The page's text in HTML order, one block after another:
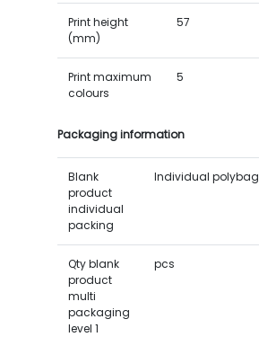
Print height
(mm)
57
Print maximum
colours
5
Packaging information
Blank
product
individual
packing
Individual polybag
Qty blank
product
multi
packaging
level 1
pcs